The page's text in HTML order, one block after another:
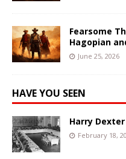
Fearsome
Hagopian
June 25, 2026
HAVE YOU SEEN
Harry
February 18,